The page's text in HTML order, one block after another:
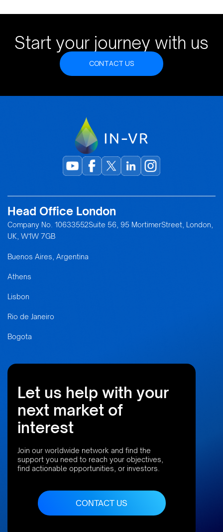
Start your journey with us
CONTACT US
Head Office London
Company No. 10633552Suite 56, 95 MortimerStreet, London,
UK, W1W 7GB
Buenos Aires, Argentina
Athens
Lisbon
Rio de Janeiro
Bogota
Let us help with your
next market of
interest
Join our worldwide network and find the
support you need to reach your objectives,
find actionable opportunities, or investors.
CONTACT US